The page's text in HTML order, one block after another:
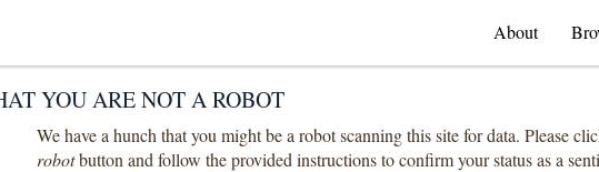
About
YOU ARE NOT A ROBOT
We have a hunch that you might be a robot scanning this site for data. Please
robotbutton and follow the provided instructions to confirm your status as a